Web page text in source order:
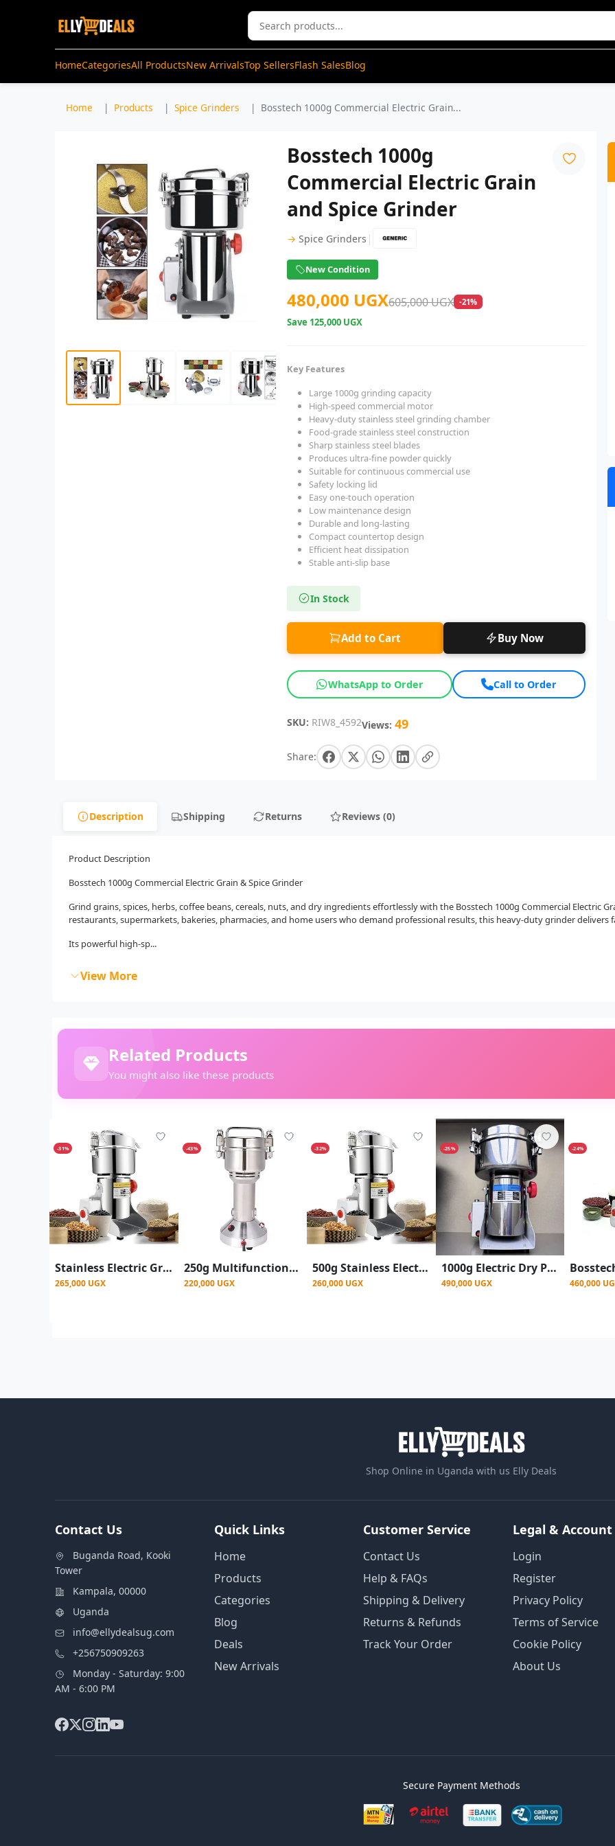
HomeCategoriesAll ProductsNew ArrivalsTop SellersFlash SalesBlog
Home Products Spice Grinders Bosstech 1000g Commercial Electric Grain...
Bosstech 1000g
Commercial Electric Grain
and Spice Grinder
→ Spice Grinders |
New Condition
480,000 UGX605,000 UGX -21%
Save 125,000 UGX
Key Features
Large 1000g grinding capacity
High-speed commercial motor
Heavy-duty stainless steel grinding chamber
Food-grade stainless steel construction
Sharp stainless steel blades
Produces ultra-fine powder quickly
Suitable for continuous commercial use
Safety locking lid
Easy one-touch operation
Low maintenance design
Durable and long-lasting
Compact countertop design
Efficient heat dissipation
Stable anti-slip base
In Stock
Add to Cart Buy Now
WhatsApp to Order Call to Order
SKU: RIW8_4592Views: 49
Share:
Description Shipping Returns Reviews (0)
Product Description
Bosstech 1000g Commercial Electric Grain & Spice Grinder
Grind grains, spices, herbs, coffee beans, cereals, nuts, and dry ingredients effortlessly with the Bosstech 1000g Commercial Electric
restaurants, supermarkets, bakeries, pharmacies, and home users who demand professional results, this heavy-duty grinder
Its powerful high-sp...
View More
Related Products
You might also like these products
-31%
Stainless Electric Grain Spice Grinder 500g - Silver
265,000 UGX
-43%
250g Multifunctional Electric Coffee Spices Grinder -Silver
220,000 UGX
-32%
500g Stainless Electric Grain Spice Grinder - Silver
260,000 UGX
-25%
1000g Electric Dry Powder Food Grinder Machine Grain Mill For Spices Grains Cereal Miller
490,000 UGX
-24%
460,000
Shop Online in Uganda with us Elly Deals
Contact Us
Buganda Road, Kooki
Tower
Kampala, 00000
Uganda
info@ellydealsug.com
+256750909263
Monday - Saturday: 9:00
AM - 6:00 PM
Quick Links
Home
Products
Categories
Blog
Deals
New Arrivals
Customer Service
Contact Us
Help & FAQs
Shipping & Delivery
Returns & Refunds
Track Your Order
Legal & Account
Login
Register
Privacy Policy
Terms of Service
Cookie Policy
About Us
Secure Payment Methods